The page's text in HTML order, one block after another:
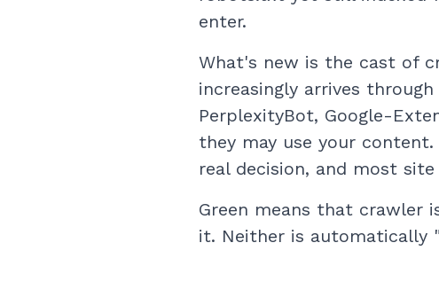
enter.
What's new is the cast of
increasingly arrives
PerplexityBot, Google-
they may use your
real decision, and most
Green means that crawler
it. Neither is automatically